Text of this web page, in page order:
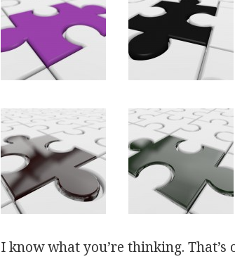
I know what you’re thinking. That’s